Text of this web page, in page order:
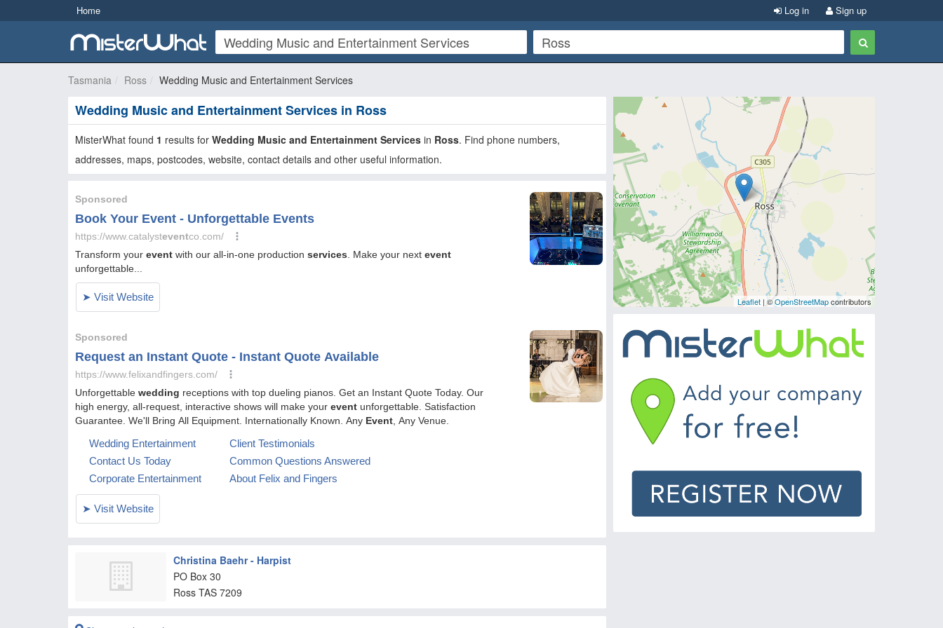
Home Sign up
Log in
Tasmania Ross Wedding Music and Entertainment Services
Wedding Music and Entertainment Services in Ross
MisterWhat found 1 results for Wedding Music and Entertainment Services in Ross. Find phone numbers,
addresses, maps, postcodes, website, contact details and other useful information.
Christina Baehr - Harpist
PO Box 30
Ross TAS 7209
Leaflet| ©OpenStreetMapcontributors